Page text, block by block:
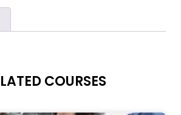
COURSES